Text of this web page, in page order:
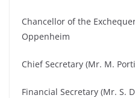
Chancellor of the
Oppenheim
Chief Secretary (Mr. M.
Financial Secretary (Mr. S.